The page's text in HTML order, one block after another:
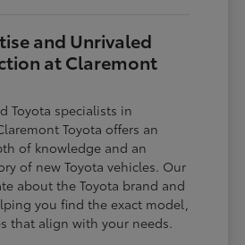
and Unrivaled
at Claremont
Toyota specialists in
Toyota offers an
of knowledge and an
of new Toyota vehicles. Our
about the Toyota brand and
you find the exact model,
that align with your needs.